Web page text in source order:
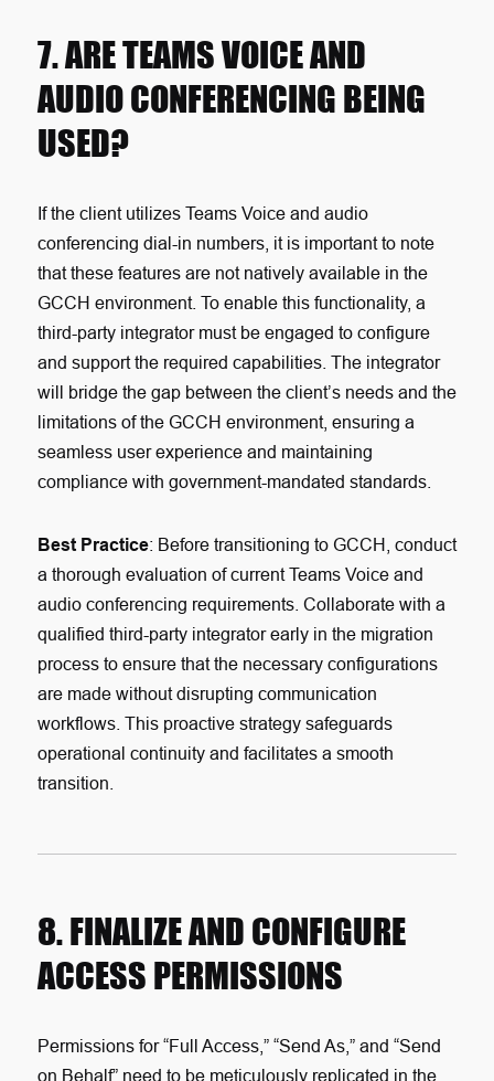
7. ARE TEAMS VOICE AND
AUDIO CONFERENCING BEING
USED?
If the client utilizes Teams Voice and audio
conferencing dial-in numbers, it is important to note
that these features are not natively available in the
GCCH environment. To enable this functionality, a
third-party integrator must be engaged to configure
and support the required capabilities. The integrator
will bridge the gap between the client’s needs and the
limitations of the GCCH environment, ensuring a
seamless user experience and maintaining
compliance with government-mandated standards.
Best Practice: Before transitioning to GCCH, conduct
a thorough evaluation of current Teams Voice and
audio conferencing requirements. Collaborate with a
qualified third-party integrator early in the migration
process to ensure that the necessary configurations
are made without disrupting communication
workflows. This proactive strategy safeguards
operational continuity and facilitates a smooth
transition.
8. FINALIZE AND CONFIGURE
ACCESS PERMISSIONS
Permissions for “Full Access,” “Send As,” and “Send
on Behalf” need to be meticulously replicated in the